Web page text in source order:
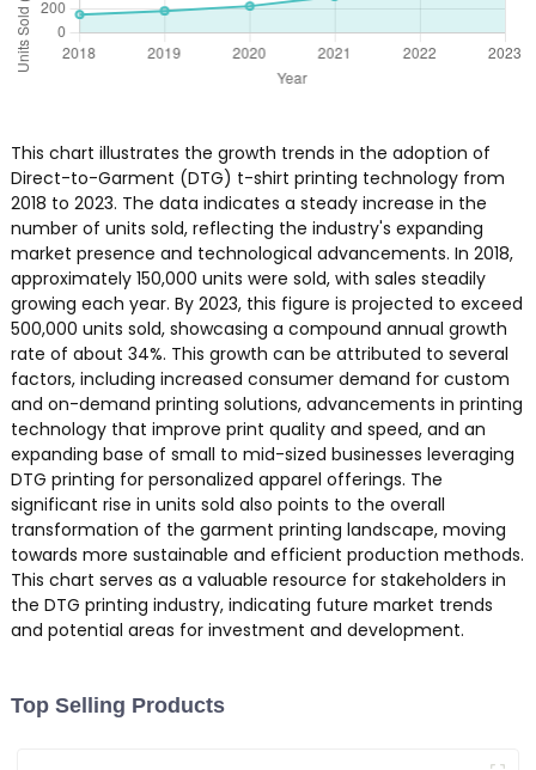
This chart illustrates the growth trends in the adoption of
Direct-to-Garment (DTG) t-shirt printing technology from
2018 to 2023. The data indicates a steady increase in the
number of units sold, reflecting the industry's expanding
market presence and technological advancements. In 2018,
approximately 150,000 units were sold, with sales steadily
growing each year. By 2023, this figure is projected to exceed
500,000 units sold, showcasing a compound annual growth
rate of about 34%. This growth can be attributed to several
factors, including increased consumer demand for custom
and on-demand printing solutions, advancements in printing
technology that improve print quality and speed, and an
expanding base of small to mid-sized businesses leveraging
DTG printing for personalized apparel offerings. The
significant rise in units sold also points to the overall
transformation of the garment printing landscape, moving
towards more sustainable and efficient production methods.
This chart serves as a valuable resource for stakeholders in
the DTG printing industry, indicating future market trends
and potential areas for investment and development.
Top Selling Products